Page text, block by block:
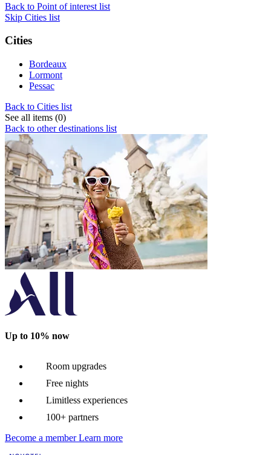
Back to Point of interest list
Skip Cities list
Cities
Bordeaux
Lormont
Pessac
Back to Cities list
See all items (0)
Back to other destinations list
Up to 10% now
Room upgrades
Free nights
Limitless experiences
100+ partners
Become a member Learn more